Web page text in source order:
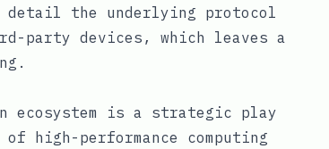
detail the underlying protocol
party devices, which leaves a
ecosystem is a strategic play
performance computing